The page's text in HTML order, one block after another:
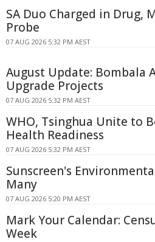
SA Duo Charged in Drug,
Probe
07 AUG 2026 5:32 PM AEST
August Update: Bombala
Upgrade Projects
07 AUG 2026 5:32 PM AEST
WHO, Tsinghua Unite to
Health Readiness
07 AUG 2026 5:32 PM AEST
Sunscreen's
Many
07 AUG 2026 5:20 PM AEST
Mark Your Calendar:
Week